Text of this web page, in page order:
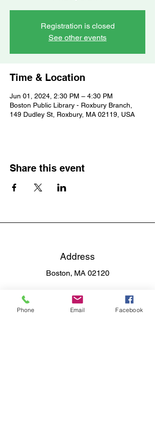
Registration is closed
See other events
Time & Location
Jun 01, 2024, 2:30 PM – 4:30 PM
Boston Public Library - Roxbury Branch,
149 Dudley St, Roxbury, MA 02119, USA
Share this event
Address
Boston, MA 02120
Phone Email Facebook